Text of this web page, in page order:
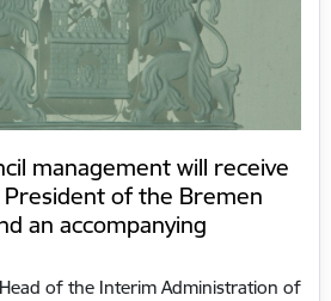
management will receive
of the Bremen
an accompanying
Head of the Interim Administration of